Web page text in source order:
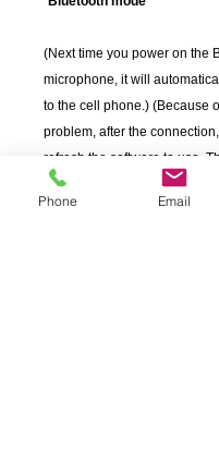
(Next time you power on the
microphone, it will
to the cell phone.) (Because
problem, after the
refresh the software to use.
press the home key on your
back to desktop, then return
Phone Email